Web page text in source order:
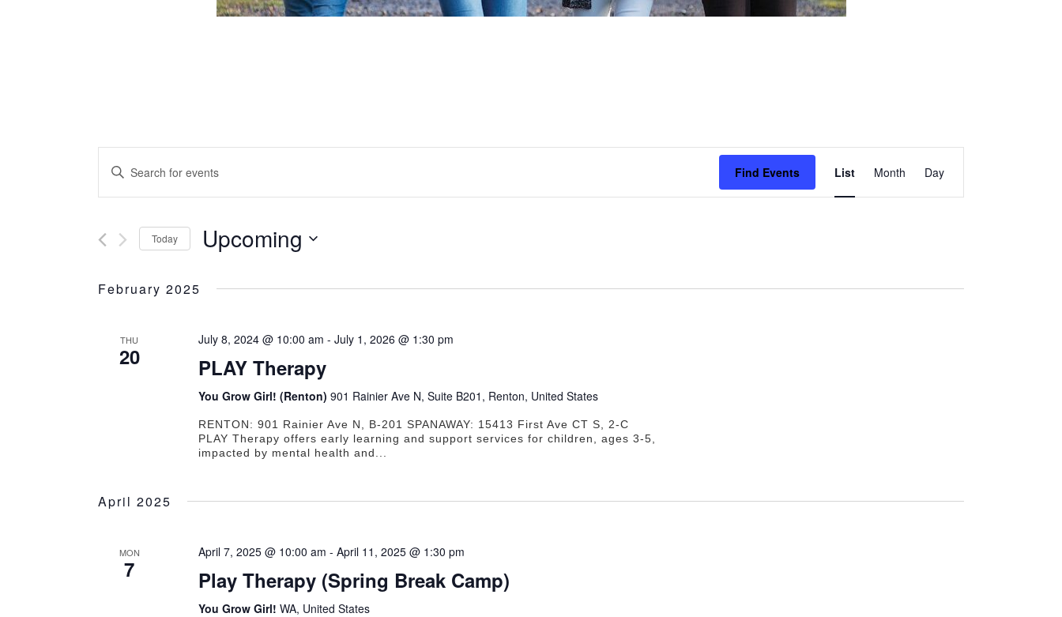
Events
Search
and
Views
Navigation
ENTER
EVENTS
KEYWORD.
Find Events
Views
List Month Day
Today Upcoming
February 2025
THU
20
July 8, 2024 @ 10:00 am -July 1, 2026 @ 1:30 pm
PLAY Therapy
You Grow Girl! (Renton)901 Rainier Ave N, Suite B201, Renton, United States
RENTON: 901 Rainier Ave N, B-201 SPANAWAY: 15413 First Ave CT S, 2-C
PLAY Therapy offers early learning and support services for children, ages 3-5,
impacted by mental health and...
April 2025
MON
7
April 7, 2025 @ 10:00 am -April 11, 2025 @ 1:30 pm
Play Therapy (Spring Break Camp)
You Grow Girl!WA, United States